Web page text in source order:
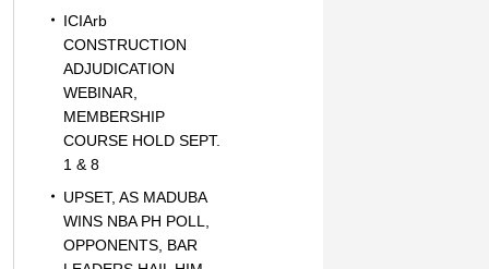
ICIArb
CONSTRUCTION
ADJUDICATION
WEBINAR,
MEMBERSHIP
COURSE HOLD SEPT.
1 & 8
UPSET, AS MADUBA
WINS NBA PH POLL,
OPPONENTS, BAR